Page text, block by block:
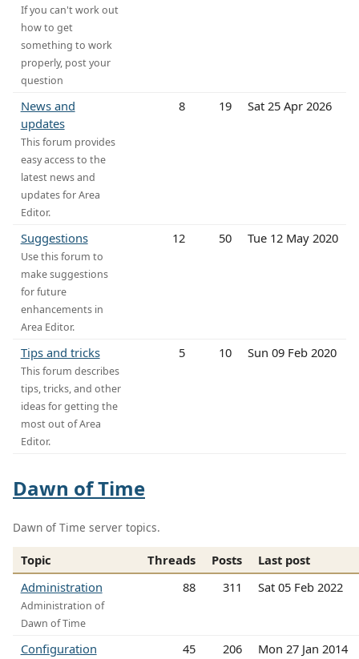
If you can't work out
how to get
something to work
properly, post your
question
News and
updates
This forum provides
easy access to the
latest news and
updates for Area
Editor.
8 19 Sat 25 Apr 2026
Suggestions
Use this forum to
make suggestions
for future
enhancements in
Area Editor.
12 50 Tue 12 May 2020
Tips and tricks
This forum describes
tips, tricks, and other
ideas for getting the
most out of Area
Editor.
5 10 Sun 09 Feb 2020
Dawn of Time
Dawn of Time server topics.
Topic Threads Posts
Last post
Administration
Administration of
Dawn of Time
88 311 Sat 05 Feb 2022
Configuration 45 206 Mon 27 Jan 2014